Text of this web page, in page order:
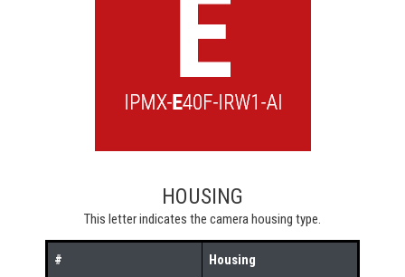
HOUSING
This letter indicates the camera housing type.
# Housing